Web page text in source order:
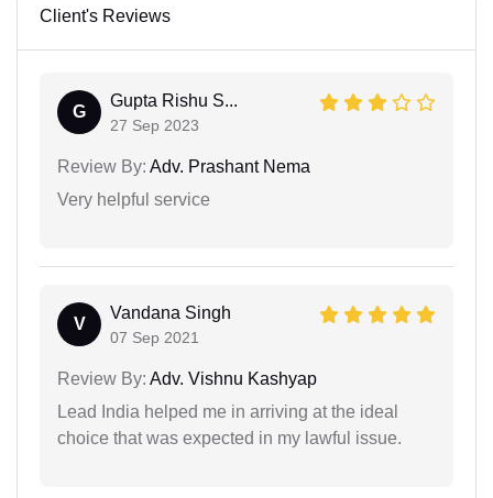
Client's Reviews
G
Gupta Rishu S...
27 Sep 2023
Review By: Adv. Prashant Nema
Very helpful service
V
Vandana Singh
07 Sep 2021
Review By: Adv. Vishnu Kashyap
Lead India helped me in arriving at the ideal
choice that was expected in my lawful issue.